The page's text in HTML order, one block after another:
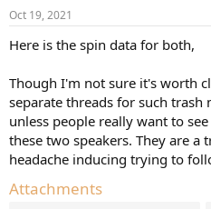
Oct 19, 2021
Here is the spin data for both,
Though I'm not sure it's worth
separate threads for such trash
unless people really want to
these two speakers. They are a
headache inducing trying to
Attachments